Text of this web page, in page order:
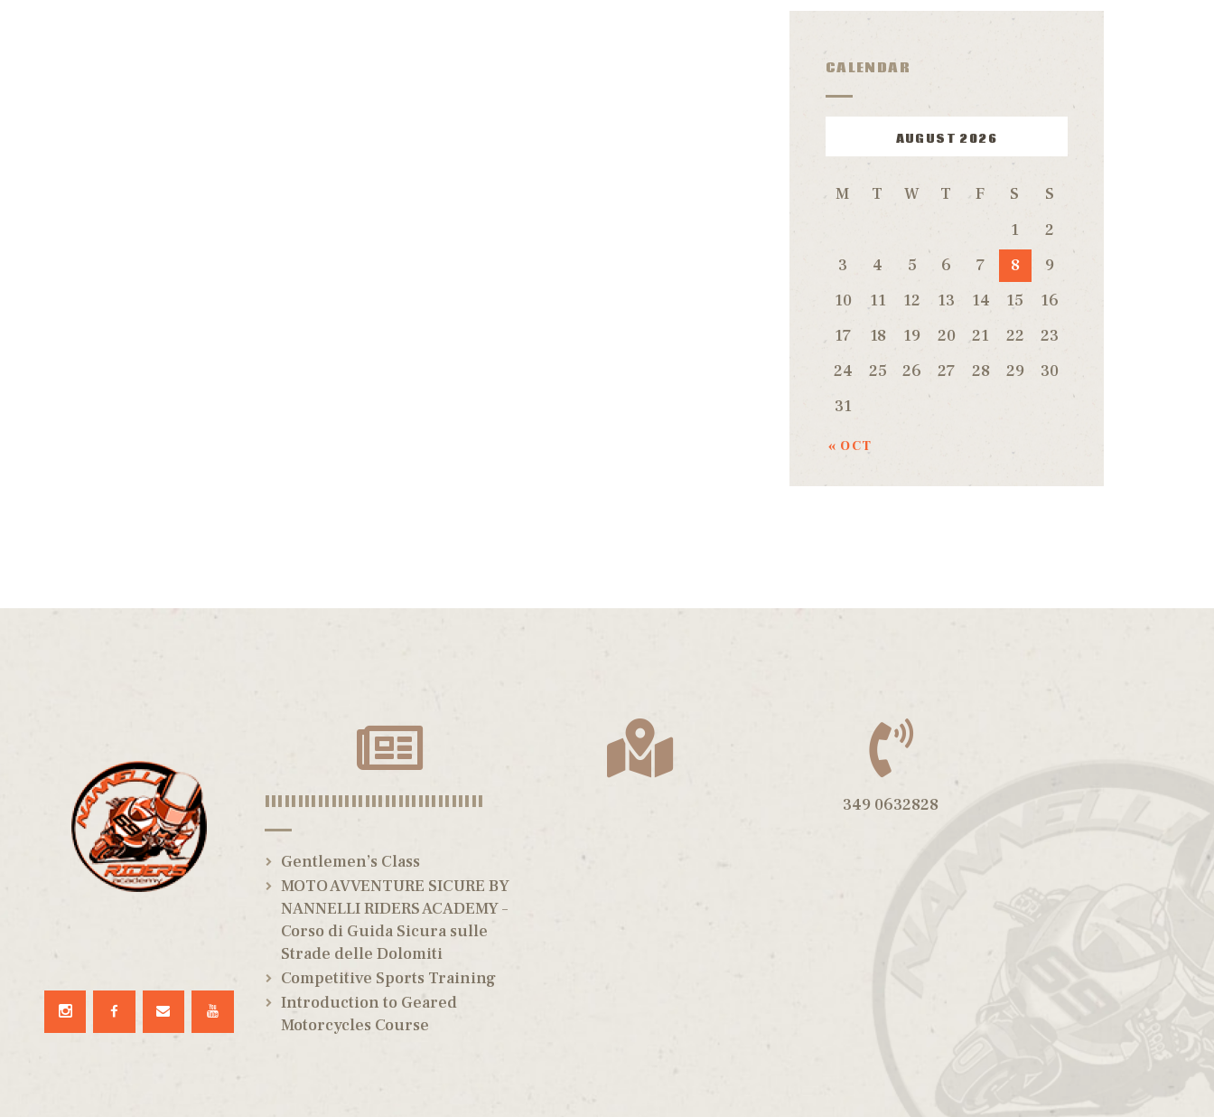
CALENDAR
AUGUST 2026
M T W T F S
S
1
2
3
4 5 6 7 8
9
10
11 12 13 14 15
16
17
18 19 20 21 22
23
24
25 26 27 28 29
30
31
« OCT
Gentlemen’s Class
MOTO AVVENTURE SICURE BY
NANNELLI RIDERS ACADEMY –
Corso di Guida Sicura sulle
Strade delle Dolomiti
Competitive Sports Training
Introduction to Geared
Motorcycles Course
349 0632828